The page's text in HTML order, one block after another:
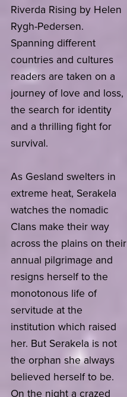
Riverda Rising by Helen
Rygh-Pedersen.
Spanning different
countries and cultures
readers are taken on a
journey of love and loss,
the search for identity
and a thrilling fight for
survival.
As Gesland swelters in
extreme heat, Serakela
watches the nomadic
Clans make their way
across the plains on their
annual pilgrimage and
resigns herself to the
monotonous life of
servitude at the
institution which raised
her. But Serakela is not
the orphan she always
believed herself to be.
On the night a crazed